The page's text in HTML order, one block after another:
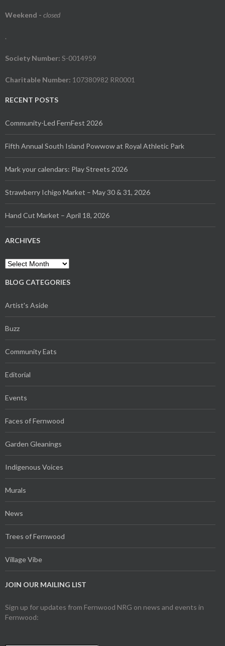
Weekend - closed
.
Society Number: S-0014959
Charitable Number: 107380982 RR0001
RECENT POSTS
Community-Led FernFest 2026
Fifth Annual South Island Powwow at Royal Athletic Park
Mark your calendars: Play Streets 2026
Strawberry Ichigo Market – May 30 & 31, 2026
Hand Cut Market – April 18, 2026
ARCHIVES
Archives
BLOG CATEGORIES
Artist's Aside
Buzz
Community Eats
Editorial
Events
Faces of Fernwood
Garden Gleanings
Indigenous Voices
Murals
News
Trees of Fernwood
Village Vibe
JOIN OUR MAILING LIST
Sign up for updates from Fernwood NRG on news and events in
Fernwood: